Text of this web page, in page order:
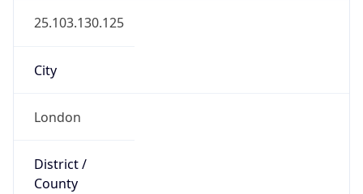
25.103.130.125
City
London
District /
County